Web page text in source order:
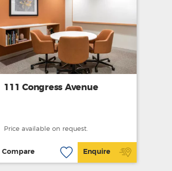
111 Congress Avenue
Price available on request.
Compare Enquire